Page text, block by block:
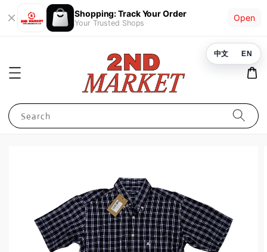
Shopping: Track Your Order
Your Trusted Shops
Open
Search
中文 EN